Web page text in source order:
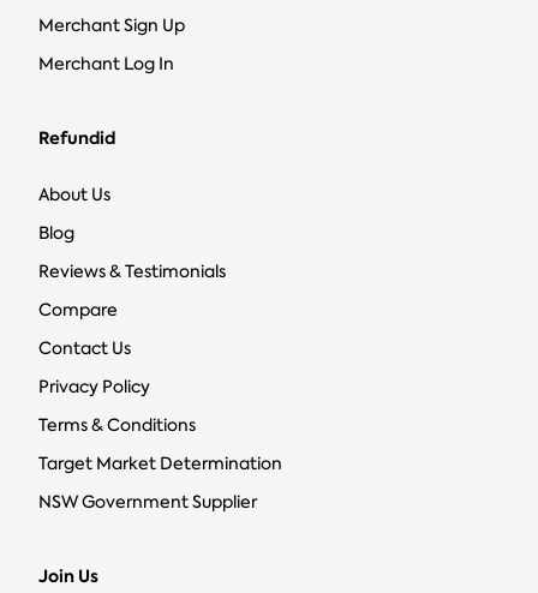
Merchant Sign Up
Merchant Log In
Refundid
About Us
Blog
Reviews & Testimonials
Compare
Contact Us
Privacy Policy
Terms & Conditions
Target Market Determination
NSW Government Supplier
Join Us